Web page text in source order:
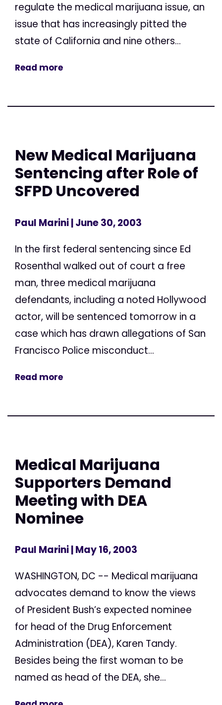
regulate the medical marijuana issue, an
issue that has increasingly pitted the
state of California and nine others...
Read more
New Medical Marijuana
Sentencing after Role of
SFPD Uncovered
Paul Marini| June 30, 2003
In the first federal sentencing since Ed
Rosenthal walked out of court a free
man, three medical marijuana
defendants, including a noted Hollywood
actor, will be sentenced tomorrow in a
case which has drawn allegations of San
Francisco Police misconduct...
Read more
Medical Marijuana
Supporters Demand
Meeting with DEA
Nominee
Paul Marini| May 16, 2003
WASHINGTON, DC -- Medical marijuana
advocates demand to know the views
of President Bush’s expected nominee
for head of the Drug Enforcement
Administration (DEA), Karen Tandy.
Besides being the first woman to be
named as head of the DEA, she...